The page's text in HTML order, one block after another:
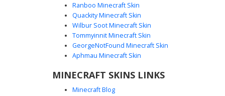
Steve in White Tee
This custom Minecraft skin features the iconic Steve
deep purple pants. The look is completed with gray boots
players looking for a classic avatar with a modern
Ranboo Minecraft Skin
Quackity Minecraft Skin
Wilbur Soot Minecraft Skin
Tommyinnit Minecraft Skin
GeorgeNotFound Minecraft Skin
Aphmau Minecraft Skin
MINECRAFT SKINS LINKS
Minecraft Blog